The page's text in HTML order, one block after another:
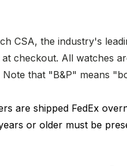
CSA, the industry's
checkout. All watches
that "B&P" means
are shipped FedEx
or older must be